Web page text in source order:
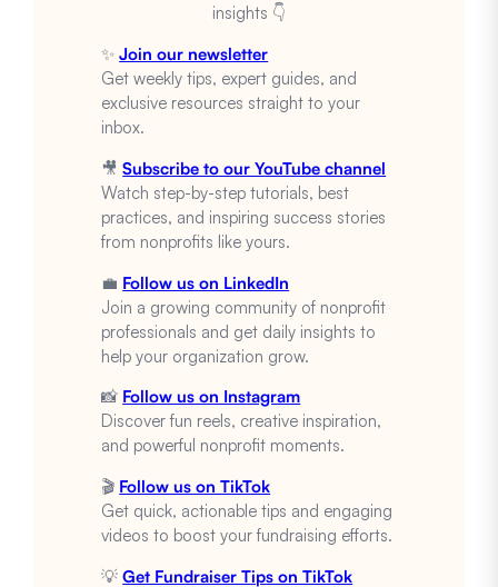
insights 👇
✨Join our newsletter
Get weekly tips, expert guides, and
exclusive resources straight to your
inbox.
🎥Subscribe to our YouTube channel
Watch step-by-step tutorials, best
practices, and inspiring success stories
from nonprofits like yours.
💼 Follow us on LinkedIn
Join a growing community of nonprofit
professionals and get daily insights to
help your organization grow.
📸 Follow us on Instagram
Discover fun reels, creative inspiration,
and powerful nonprofit moments.
🎬 Follow us on TikTok
Get quick, actionable tips and engaging
videos to boost your fundraising efforts.
💡Get Fundraiser Tips on TikTok